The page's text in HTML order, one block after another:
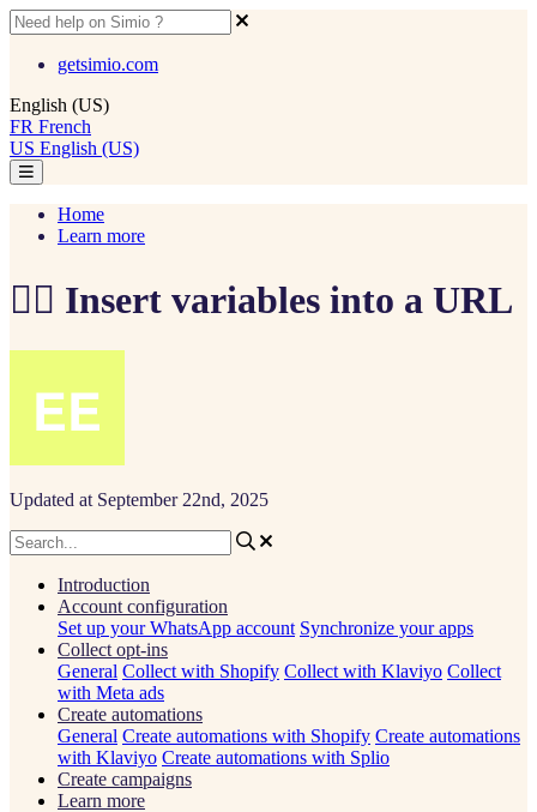
getsimio.com
English (US)
FR French
US English (US)
Home
Learn more
🧙‍♂️ Insert variables into a URL
Updated at September 22nd, 2025
Introduction
Account configuration
Set up your WhatsApp account Synchronize your apps
Collect opt-ins
General Collect with Shopify Collect with Klaviyo Collect
with Meta ads
Create automations
General Create automations with Shopify Create automations
with Klaviyo Create automations with Splio
Create campaigns
Learn more